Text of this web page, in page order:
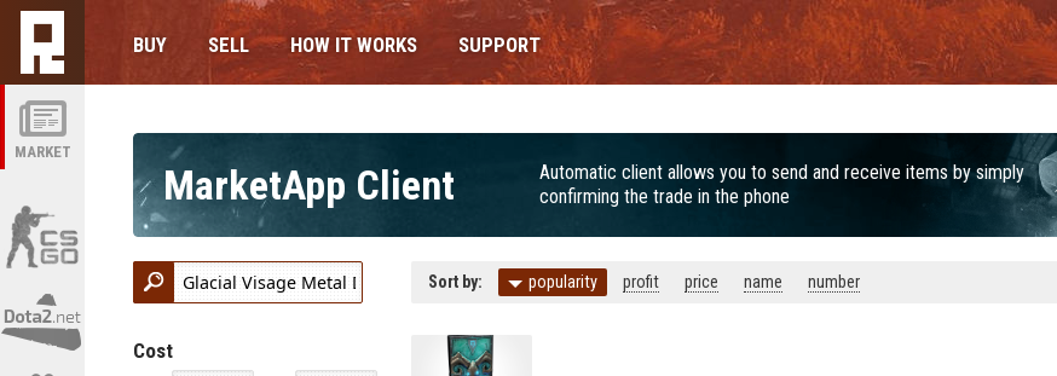
MARKET
BUY SELL HOW IT WORKS SUPPORT
MarketApp Client
Automatic client allows you to send and receive items by simply
confirming the trade in the phone
Cost
Sort by: popularity profit price name number